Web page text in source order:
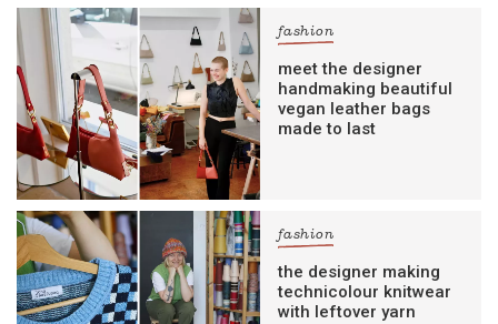
fashion
meet the designer
handmaking beautiful
vegan leather bags
made to last
fashion
the designer making
technicolour knitwear
with leftover yarn